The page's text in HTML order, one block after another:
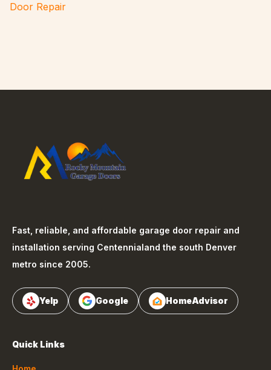
Door Repair
Fast, reliable, and affordable garage door repair and
installation serving Centennialand the south Denver
metro since 2005.
Yelp Google HomeAdvisor
Quick Links